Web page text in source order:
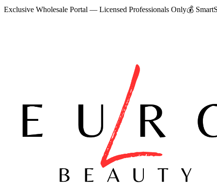
Exclusive Wholesale Portal — Licensed Professionals Only💰